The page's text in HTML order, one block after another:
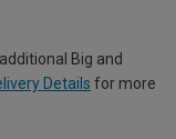
Big and
Details for more